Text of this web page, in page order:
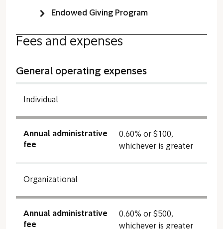
Endowed Giving Program
Fees and expenses
General operating expenses
Individual
Annual administrative
fee
0.60% or $100,
whichever is greater
Organizational
Annual administrative
fee
0.60% or $500,
whichever is greater